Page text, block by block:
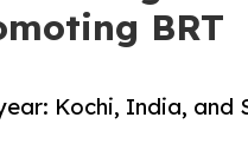
BRT
Kochi, India, and